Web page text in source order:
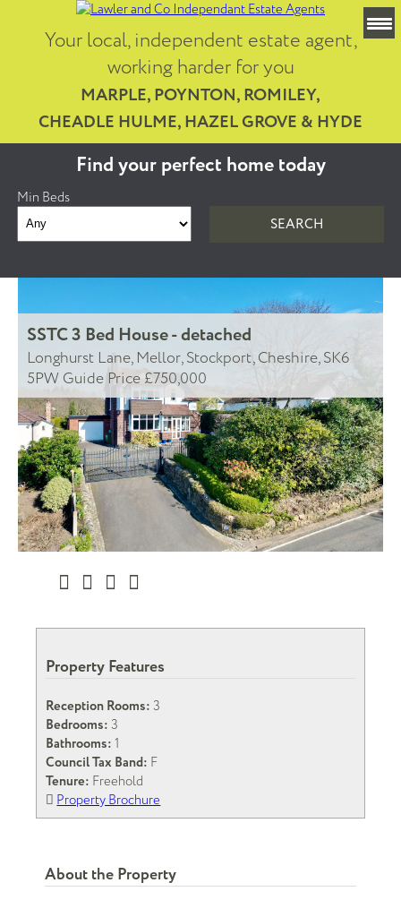
Your local, independent estate agent,
working harder for you
MARPLE, POYNTON, ROMILEY,
CHEADLE HULME, HAZEL GROVE & HYDE
Find your perfect home today
Min Beds
SSTC3 Bed House - detached
Longhurst Lane, Mellor, Stockport, Cheshire, SK6
5PW Guide Price £750,000
Property Features
Reception Rooms:3
Bedrooms:3
Bathrooms: 1
Council Tax Band: F
Tenure: Freehold
Property Brochure
About the Property